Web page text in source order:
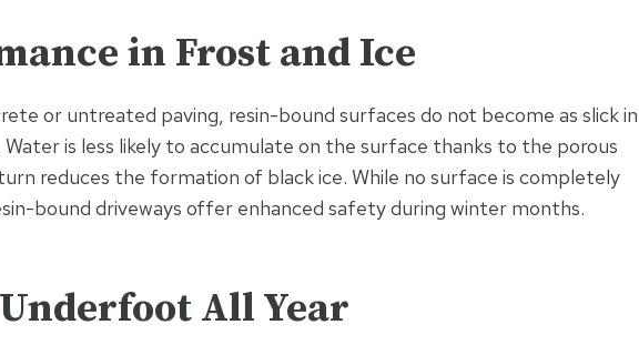
in Frost and Ice
or untreated paving, resin-bound surfaces do not become as slick in
is less likely to accumulate on the surface thanks to the porous
reduces the formation of black ice. While no surface is completely
bound driveways offer enhanced safety during winter months.
All Year